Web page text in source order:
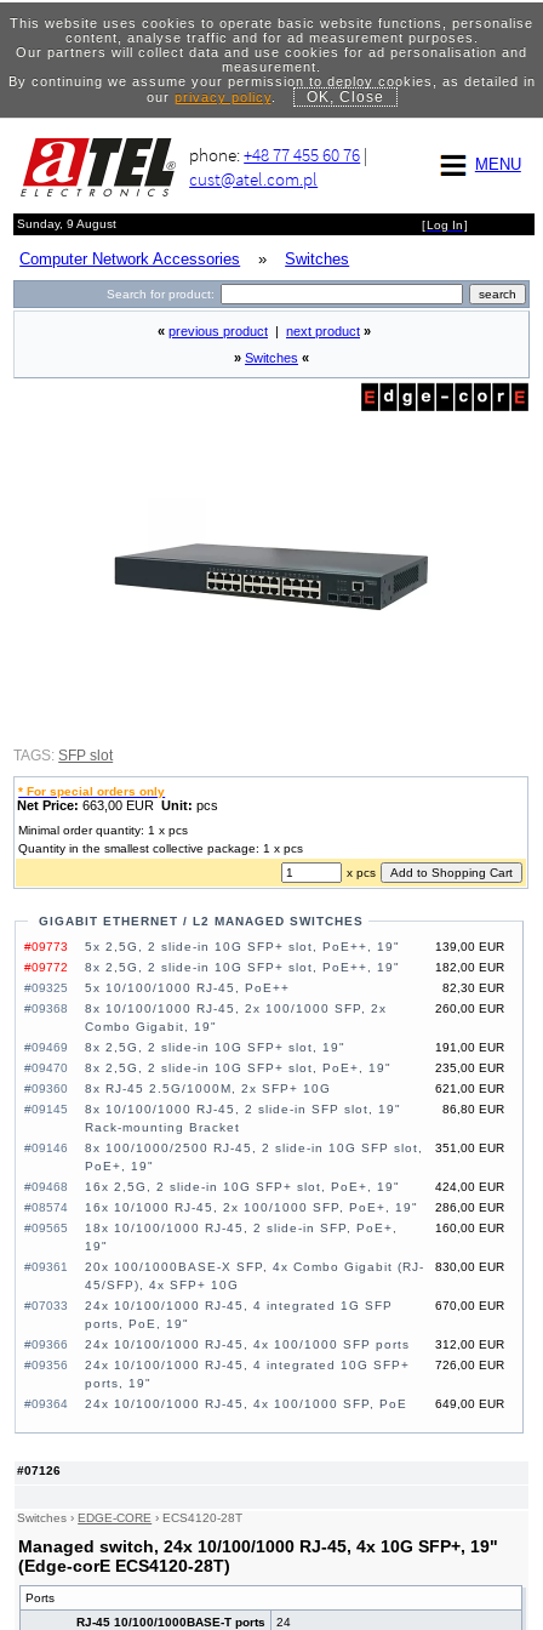
This website uses cookies to operate basic website functions, personalise
content, analyse traffic and for ad measurement purposes.
Our partners will collect data and use cookies for ad personalisation and
measurement.
By continuing we assume your permission to deploy cookies, as detailed in
our privacy policy. OK, Close
MENU
phone:+48 77 455 60 76 |
cust@atel.com.pl
Sunday, 9 August [Log In]
Computer Network Accessories » Switches
Search for product:
#07126
Switches ›EDGE-CORE ›ECS4120-28T
Managed switch, 24x 10/100/1000 RJ-45, 4x 10G SFP+, 19"
(Edge-corE ECS4120-28T)
Ports
RJ-45 10/100/1000BASE-T ports
24
« previous product next product »
» Switches «
TAGS:SFP slot
* For special orders only
Net Price: 663,00 EURUnit: pcs
Minimal order quantity: 1 x pcs
Quantity in the smallest collective package: 1 x pcs
x pcs
GIGABIT ETHERNET / L2 MANAGED SWITCHES
#09773
139,00 EUR
5x 2,5G, 2 slide-in 10G SFP+ slot, PoE++, 19"
#09772
182,00 EUR
8x 2,5G, 2 slide-in 10G SFP+ slot, PoE++, 19"
#09325
82,30 EUR
5x 10/100/1000 RJ-45, PoE++
#09368
260,00 EUR
8x 10/100/1000 RJ-45, 2x 100/1000 SFP, 2x
Combo Gigabit, 19"
#09469
191,00 EUR
8x 2,5G, 2 slide-in 10G SFP+ slot, 19"
#09470
235,00 EUR
8x 2,5G, 2 slide-in 10G SFP+ slot, PoE+, 19"
#09360
621,00 EUR
8x RJ-45 2.5G/1000M, 2x SFP+ 10G
#09145
86,80 EUR
8x 10/100/1000 RJ-45, 2 slide-in SFP slot, 19"
Rack-mounting Bracket
#09146
351,00 EUR
8x 100/1000/2500 RJ-45, 2 slide-in 10G SFP slot,
PoE+, 19"
#09468
424,00 EUR
16x 2,5G, 2 slide-in 10G SFP+ slot, PoE+, 19"
#08574
286,00 EUR
16x 10/1000 RJ-45, 2x 100/1000 SFP, PoE+, 19"
#09565
160,00 EUR
18x 10/100/1000 RJ-45, 2 slide-in SFP, PoE+,
19"
#09361
830,00 EUR
20x 100/1000BASE-X SFP, 4x Combo Gigabit (RJ-
45/SFP), 4x SFP+ 10G
#07033
670,00 EUR
24x 10/100/1000 RJ-45, 4 integrated 1G SFP
ports, PoE, 19"
#09366
312,00 EUR
24x 10/100/1000 RJ-45, 4x 100/1000 SFP ports
#09356
726,00 EUR
24x 10/100/1000 RJ-45, 4 integrated 10G SFP+
ports, 19"
#09364
649,00 EUR
24x 10/100/1000 RJ-45, 4x 100/1000 SFP, PoE
#09353
#07126
24x 10/100/1000 RJ-45, 4x 10G SFP+, 19"
#09148
323,00 EUR
24x 10/100/1000 RJ-45, 4 slide-in SFP slot,
PoE+, 19"
#09147
166,00 EUR
24x 10/100/1000 RJ-45, 4 slide-in SFP slot, 19"
#08575
24x 10/1000 RJ-45, 2x 100/1000 SFP, PoE+, 19"